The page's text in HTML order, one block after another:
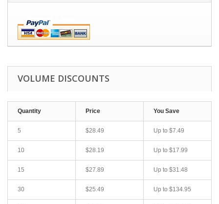
VOLUME DISCOUNTS
Quantity Price You Save
5 $28.49 Up to $7.49
10 $28.19 Up to $17.99
15 $27.89 Up to $31.48
30 $25.49 Up to $134.95